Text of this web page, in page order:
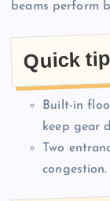
beams perform
Quick
Built-in
keep gear
Two
congestion.